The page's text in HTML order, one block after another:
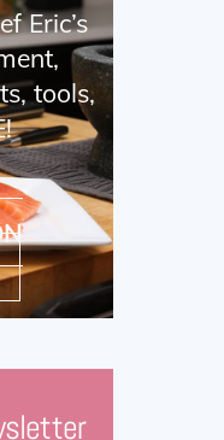
Eric’s
tools,